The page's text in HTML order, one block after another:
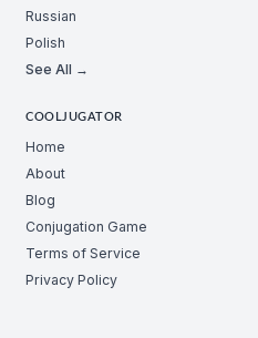
Russian
Polish
See All →
COOLJUGATOR
Home
About
Blog
Conjugation Game
Terms of Service
Privacy Policy